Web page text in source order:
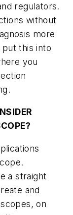
regulators.
without
more
put this into
you
a straight
and
on